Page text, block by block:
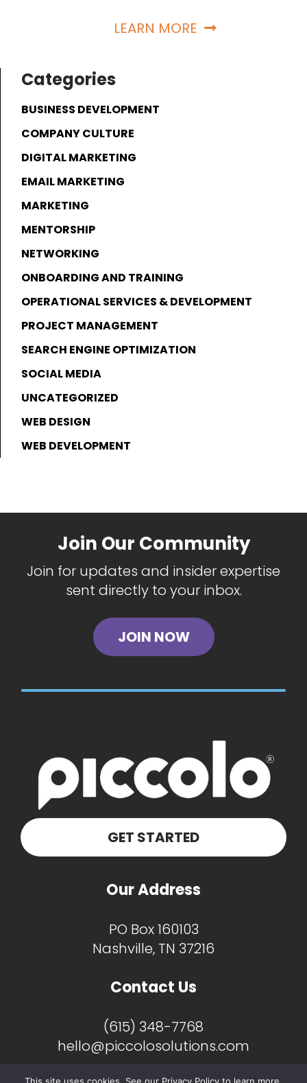
LEARN MORE
Categories
BUSINESS DEVELOPMENT
COMPANY CULTURE
DIGITAL MARKETING
EMAIL MARKETING
MARKETING
MENTORSHIP
NETWORKING
ONBOARDING AND TRAINING
OPERATIONAL SERVICES & DEVELOPMENT
PROJECT MANAGEMENT
SEARCH ENGINE OPTIMIZATION
SOCIAL MEDIA
UNCATEGORIZED
WEB DESIGN
WEB DEVELOPMENT
Join Our Community
Join for updates and insider expertise
sent directly to your inbox.
JOIN NOW
GET STARTED
Our Address
PO Box 160103
Nashville, TN 37216
Contact Us
(615) 348-7768
hello@piccolosolutions.com